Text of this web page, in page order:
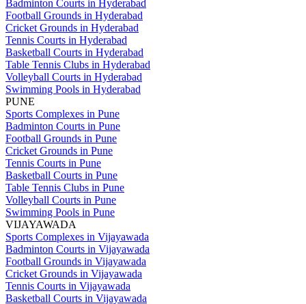
Badminton Courts in Hyderabad
Football Grounds in Hyderabad
Cricket Grounds in Hyderabad
Tennis Courts in Hyderabad
Basketball Courts in Hyderabad
Table Tennis Clubs in Hyderabad
Volleyball Courts in Hyderabad
Swimming Pools in Hyderabad
PUNE
Sports Complexes in Pune
Badminton Courts in Pune
Football Grounds in Pune
Cricket Grounds in Pune
Tennis Courts in Pune
Basketball Courts in Pune
Table Tennis Clubs in Pune
Volleyball Courts in Pune
Swimming Pools in Pune
VIJAYAWADA
Sports Complexes in Vijayawada
Badminton Courts in Vijayawada
Football Grounds in Vijayawada
Cricket Grounds in Vijayawada
Tennis Courts in Vijayawada
Basketball Courts in Vijayawada